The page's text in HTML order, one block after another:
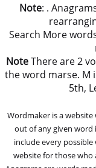
Note: .
Search More
NoteThere are 2
the word marse. M
5th,
Wordmaker is a
out of any given word
include every
website for those who